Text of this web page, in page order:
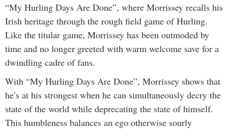
“My Hurling Days Are Done”, where Morrissey recalls his
Irish heritage through the rough field game of Hurling.
Like the titular game, Morrissey has been outmoded by
time and no longer greeted with warm welcome save for a
dwindling cadre of fans.
With “My Hurling Days Are Done”, Morrissey shows that
he’s at his strongest when he can simultaneously decry the
state of the world while deprecating the state of himself.
This humbleness balances an ego otherwise sourly